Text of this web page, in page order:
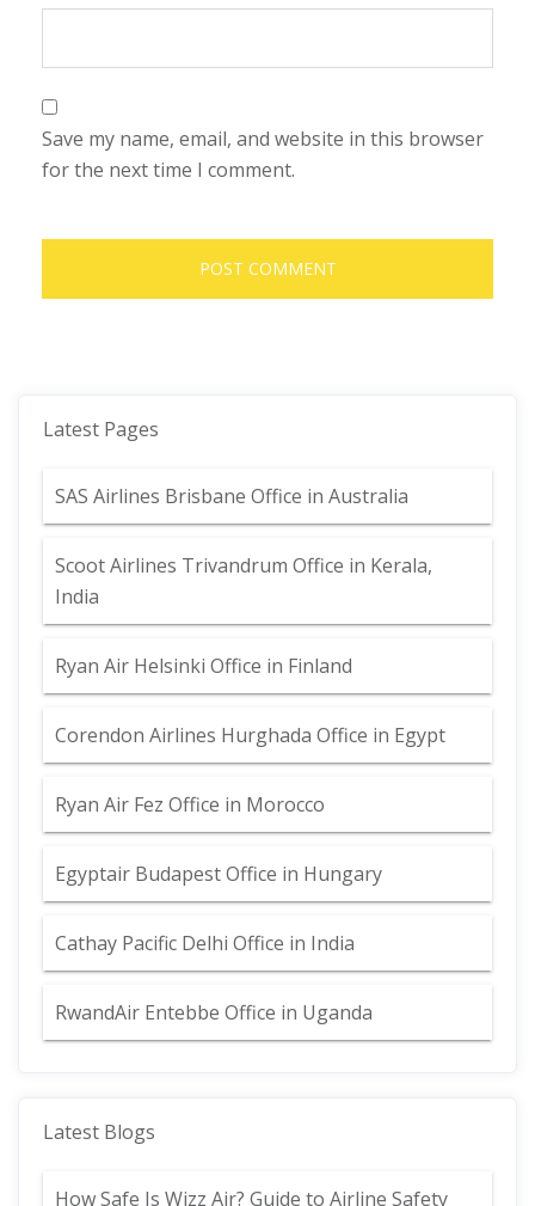
Save my name, email, and website in this browser
for the next time I comment.
Latest Pages
SAS Airlines Brisbane Office in Australia
Scoot Airlines Trivandrum Office in Kerala,
India
Ryan Air Helsinki Office in Finland
Corendon Airlines Hurghada Office in Egypt
Ryan Air Fez Office in Morocco
Egyptair Budapest Office in Hungary
Cathay Pacific Delhi Office in India
RwandAir Entebbe Office in Uganda
Latest Blogs
How Safe Is Wizz Air? Guide to Airline Safety